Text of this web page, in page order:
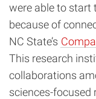
were able to start
because of
NC State’s
This research
collaborations
sciences-focused